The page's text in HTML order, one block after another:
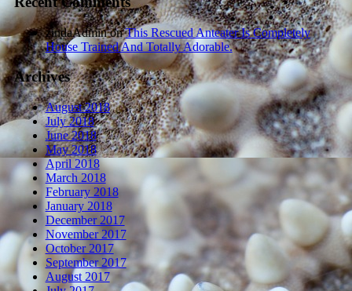
zindaAdminonThis Rescued Anteater Is Completely
House Trained And Totally Adorable.
Archives
August 2018
July 2018
June 2018
May 2018
April 2018
March 2018
February 2018
January 2018
December 2017
November 2017
October 2017
September 2017
August 2017